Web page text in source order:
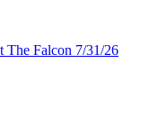
Falcon 7/31/26